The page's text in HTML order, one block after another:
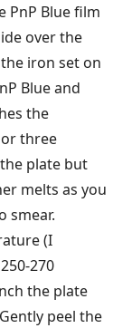
PnP Blue film
over the
iron set on
Blue and
the
three
plate but
melts as you
smear.
(I
270
the plate
peel the